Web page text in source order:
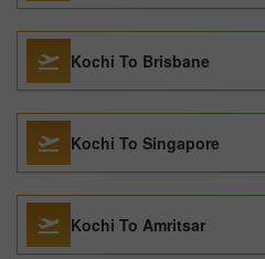
Kochi To Brisbane
Kochi To Singapore
Kochi To Amritsar